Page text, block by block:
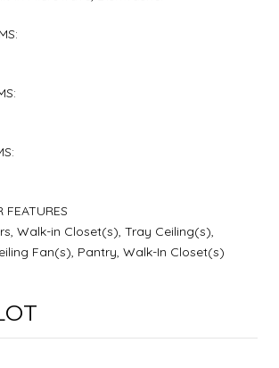
FEATURES
Walk-in Closet(s), Tray Ceiling(s),
Fan(s), Pantry, Walk-In Closet(s)